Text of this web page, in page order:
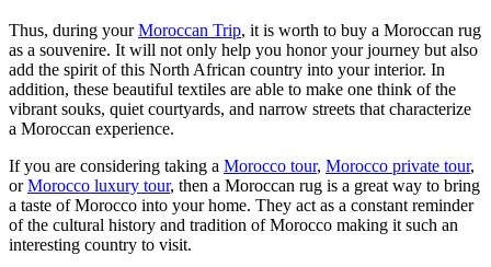
Thus, during yourMoroccan Trip, it is worth to buy a Moroccan rug
as a souvenire. It will not only help you honor your journey but also
add the spirit of this North African country into your interior. In
addition, these beautiful textiles are able to make one think of the
vibrant souks, quiet courtyards, and narrow streets that characterize
a Moroccan experience.
If you are considering taking a Morocco tour, Morocco private tour,
orMorocco luxury tour, then a Moroccan rug is a great way to bring
a taste of Morocco into your home. They act as a constant reminder
of the cultural history and tradition of Morocco making it such an
interesting country to visit.